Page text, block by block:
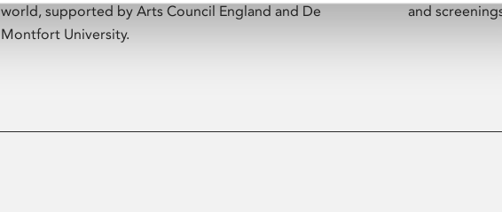
world, supported by Arts Council England and De
Montfort University.
and